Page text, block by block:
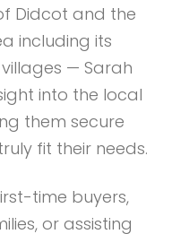
Didcot and the
including its
— Sarah
into the local
them secure
fit their needs.
time buyers,
or assisting